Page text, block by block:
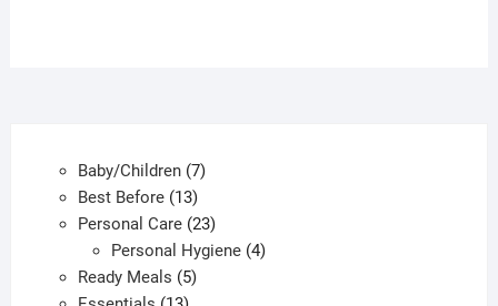
Baby/Children 77
Best Before 1313
products
Personal Care 2323
products
Personal Hygiene 44
Ready Meals 55